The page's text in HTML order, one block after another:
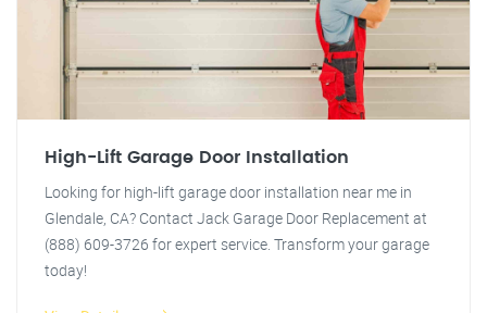
High-Lift Garage Door Installation
Looking for high-lift garage door installation near me in
Glendale, CA? Contact Jack Garage Door Replacement at
(888) 609-3726 for expert service. Transform your garage
today!